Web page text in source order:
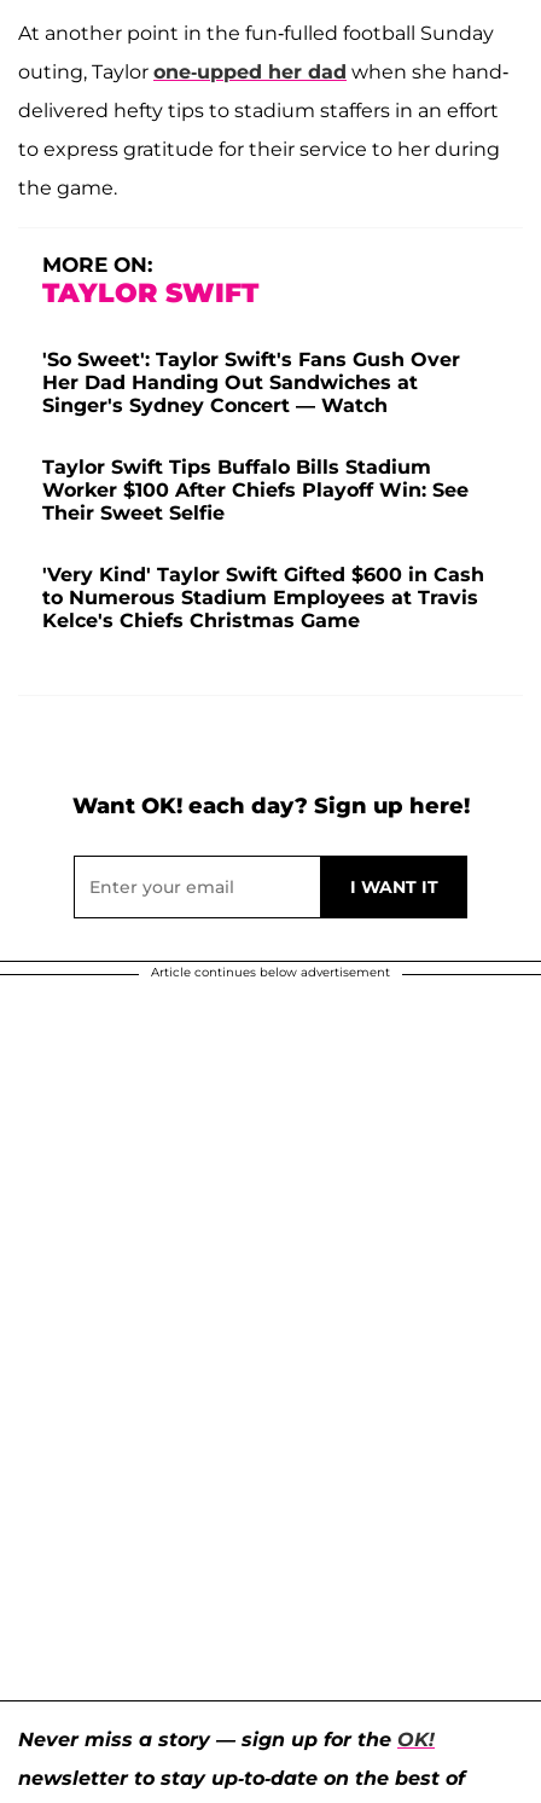
At another point in the fun-fulled football Sunday
outing, Taylor one-upped her dad when she hand-
delivered hefty tips to stadium staffers in an effort
to express gratitude for their service to her during
the game.
MORE ON:
TAYLOR SWIFT
'So Sweet': Taylor Swift's Fans Gush Over
Her Dad Handing Out Sandwiches at
Singer's Sydney Concert — Watch
Taylor Swift Tips Buffalo Bills Stadium
Worker $100 After Chiefs Playoff Win: See
Their Sweet Selfie
'Very Kind' Taylor Swift Gifted $600 in Cash
to Numerous Stadium Employees at Travis
Kelce's Chiefs Christmas Game
Want OK! each day? Sign up here!
Article continues below advertisement
Never miss a story — sign up for the OK!
newsletter to stay up-to-date on the best of